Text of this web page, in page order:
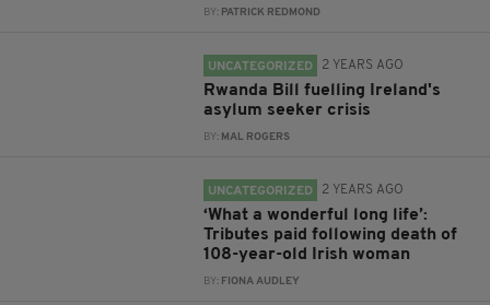
BY: PATRICK REDMOND
UNCATEGORIZED 2 YEARS AGO
Rwanda Bill fuelling Ireland's
asylum seeker crisis
BY: MAL ROGERS
UNCATEGORIZED 2 YEARS AGO
‘What a wonderful long life’:
Tributes paid following death of
108-year-old Irish woman
BY: FIONA AUDLEY